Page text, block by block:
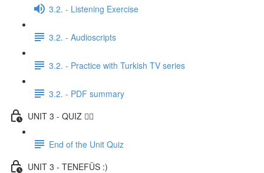
3.2. - Listening Exercise
3.2. - Audioscripts
3.2. - Practice with Turkish TV series
3.2. - PDF summary
UNIT 3 - QUIZ ✍🏼
End of the Unit Quiz
UNIT 3 - TENEFÜS :)